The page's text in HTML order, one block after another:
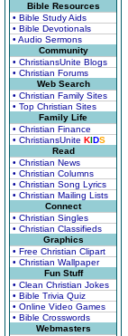
Bible Resources
• Bible Study Aids
• Bible Devotionals
• Audio Sermons
Community
• ChristiansUnite Blogs
• Christian Forums
Web Search
• Christian Family Sites
• Top Christian Sites
Family Life
• Christian Finance
• ChristiansUnite KIDS
Read
• Christian News
• Christian Columns
• Christian Song Lyrics
• Christian Mailing Lists
Connect
• Christian Singles
• Christian Classifieds
Graphics
• Free Christian Clipart
• Christian Wallpaper
Fun Stuff
• Clean Christian Jokes
• Bible Trivia Quiz
• Online Video Games
• Bible Crosswords
Webmasters